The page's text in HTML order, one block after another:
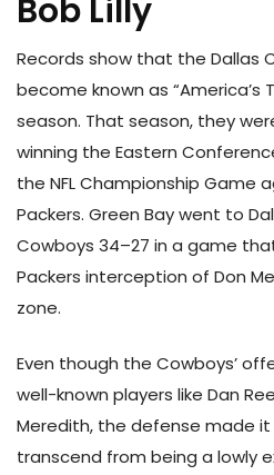
Bob Lilly
Records show that the Dallas
become known as “America’s
season. That season, they
winning the Eastern
the NFL Championship Game
Packers. Green Bay went to
Cowboys 34–27 in a game
Packers interception of Don
zone.
Even though the Cowboys’
well-known players like Dan
Meredith, the defense made
transcend from being a lowly